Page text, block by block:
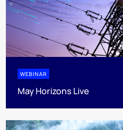
WEBINAR
May Horizons Live